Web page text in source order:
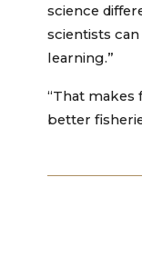
science
scientists
learning.”
“That
better